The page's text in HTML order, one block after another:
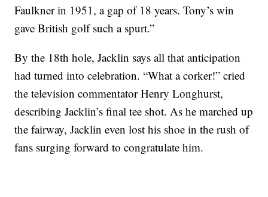
Faulkner in 1951, a gap of 18 years. Tony’s win
gave British golf such a spurt.”
By the 18th hole, Jacklin says all that anticipation
had turned into celebration. “What a corker!” cried
the television commentator Henry Longhurst,
describing Jacklin’s final tee shot. As he marched up
the fairway, Jacklin even lost his shoe in the rush of
fans surging forward to congratulate him.